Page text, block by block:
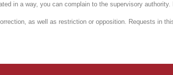
in a way, you can complain to the supervisory authority.
as well as restriction or opposition. Requests in